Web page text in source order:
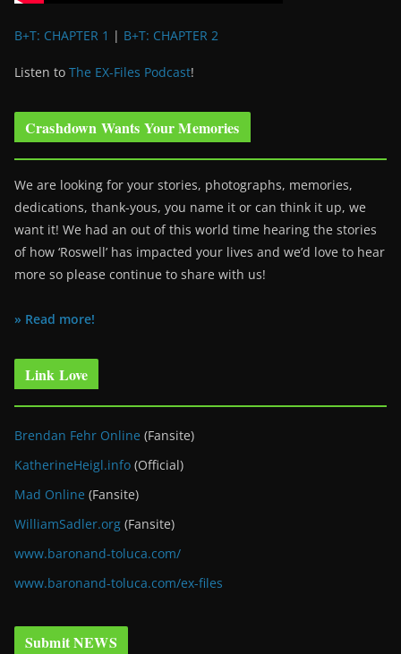
B+T: CHAPTER 1 | B+T: CHAPTER 2
Listen to The EX-Files Podcast!
Crashdown Wants Your Memories
We are looking for your stories, photographs, memories,
dedications, thank-yous, you name it or can think it up, we
want it! We had an out of this world time hearing the stories
of how ‘Roswell’ has impacted your lives and we’d love to hear
more so please continue to share with us!
» Read more!
Link Love
Brendan Fehr Online (Fansite)
KatherineHeigl.info (Official)
Mad Online (Fansite)
WilliamSadler.org (Fansite)
www.baronand-toluca.com/
www.baronand-toluca.com/ex-files
Submit NEWS